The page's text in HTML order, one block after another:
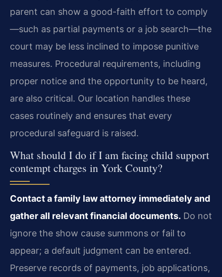
parent can show a good-faith effort to comply
—such as partial payments or a job search—the
court may be less inclined to impose punitive
measures. Procedural requirements, including
proper notice and the opportunity to be heard,
are also critical. Our location handles these
cases routinely and ensures that every
procedural safeguard is raised.
What should I do if I am facing child support
contempt charges in York County?
Contact a family law attorney immediately and
gather all relevant financial documents. Do not
ignore the show cause summons or fail to
appear; a default judgment can be entered.
Preserve records of payments, job applications,